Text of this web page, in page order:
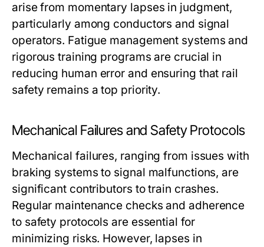
arise from momentary lapses in judgment,
particularly among conductors and signal
operators. Fatigue management systems and
rigorous training programs are crucial in
reducing human error and ensuring that rail
safety remains a top priority.
Mechanical Failures and Safety Protocols
Mechanical failures, ranging from issues with
braking systems to signal malfunctions, are
significant contributors to train crashes.
Regular maintenance checks and adherence
to safety protocols are essential for
minimizing risks. However, lapses in